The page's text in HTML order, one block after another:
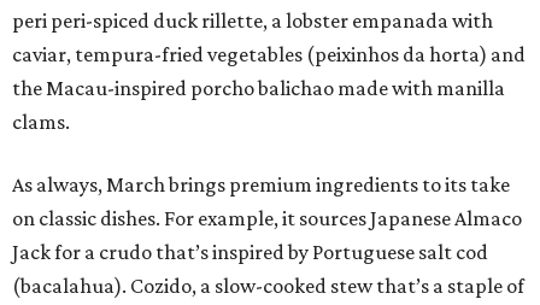
peri peri-spiced duck rillette, a lobster empanada with
caviar, tempura-fried vegetables (peixinhos da horta) and
the Macau-inspired porcho balichao made with manilla
clams.
As always, March brings premium ingredients to its take
on classic dishes. For example, it sources Japanese Almaco
Jack for a crudo that’s inspired by Portuguese salt cod
(bacalahua). Cozido, a slow-cooked stew that’s a staple of